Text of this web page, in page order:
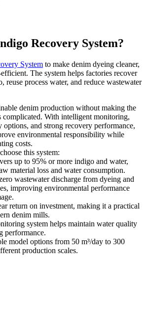
Recovery System?
System to make denim dyeing cleaner,
The system helps factories recover
reuse process water, and reduce wastewater
denim production without making the
complicated. With intelligent monitoring,
options, and strong recovery performance,
environmental responsibility while
costs.
this system:
up to 95% or more indigo and water,
material loss and water consumption.
wastewater discharge from dyeing and
improving environmental performance
return on investment, making it a practical
denim mills.
system helps maintain water quality
performance.
model options from 50 m³/day to 300
production scales.